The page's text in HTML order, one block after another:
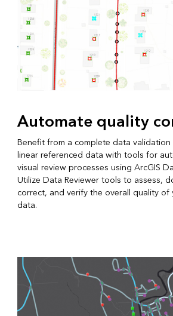
Automate quality
Benefit from a complete data
linear referenced data with tools for
visual review processes using ArcGIS
Utilize Data Reviewer tools to assess,
correct, and verify the overall quality of
data.